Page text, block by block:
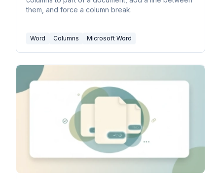
them, and force a column break.
Word Columns Microsoft Word